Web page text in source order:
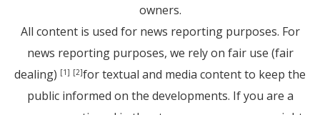
owners.
All content is used for news reporting purposes. For
news reporting purposes, we rely on fair use (fair
dealing) [1] [2]for textual and media content to keep the
public informed on the developments. If you are a